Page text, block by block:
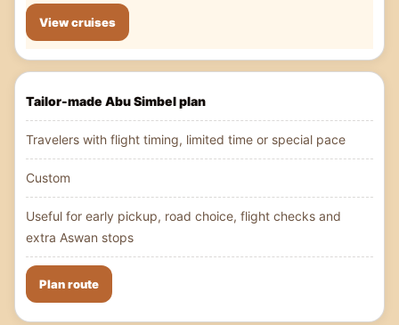
View cruises
Tailor-made Abu Simbel plan
Travelers with flight timing, limited time or special pace
Custom
Useful for early pickup, road choice, flight checks and
extra Aswan stops
Plan route